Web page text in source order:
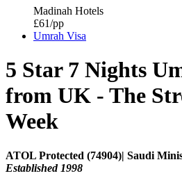
Madinah Hotels
£61/pp
Umrah Visa
5 Star 7 Nights
from UK - The
Week
ATOL Protected (74904)| Saudi
Established 1998